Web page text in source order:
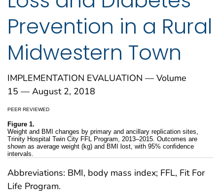
Prevention in a Rural
Midwestern Town
IMPLEMENTATION EVALUATION — Volume
15 — August 2, 2018
PEER REVIEWED
Figure 1.
Weight and BMI changes by primary and ancillary replication sites,
Trinity Hospital Twin City FFL Program, 2013–2015. Outcomes are
shown as average weight (kg) and BMI lost, with 95% confidence
intervals.
Abbreviations: BMI, body mass index; FFL, Fit For
Life Program.